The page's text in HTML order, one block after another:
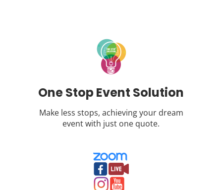
One Stop Event Solution
Make less stops, achieving your dream
event with just one quote.